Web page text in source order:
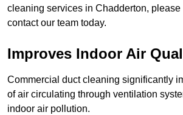
cleaning services in Chadderton, please
contact our team today.
Improves Indoor Air
Commercial duct cleaning significantly
of air circulating through ventilation
indoor air pollution.